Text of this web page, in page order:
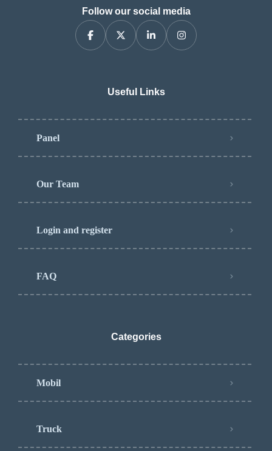
Follow our social media
Useful Links
Panel
Our Team
Login and register
FAQ
Categories
Mobil
Truck